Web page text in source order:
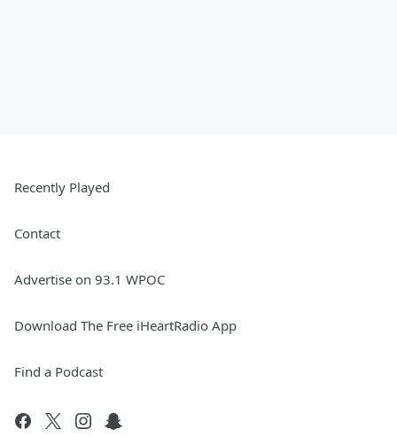
Recently Played
Contact
Advertise on 93.1 WPOC
Download The Free iHeartRadio App
Find a Podcast